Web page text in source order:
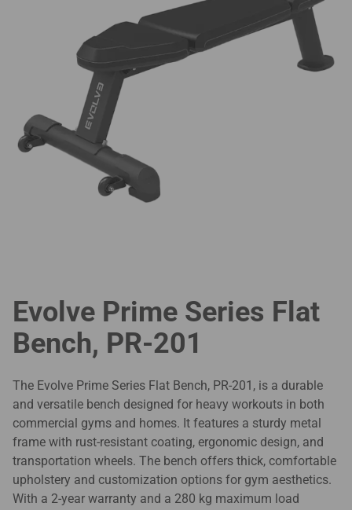
Evolve Prime Series Flat
Bench, PR-201
The Evolve Prime Series Flat Bench, PR-201, is a durable
and versatile bench designed for heavy workouts in both
commercial gyms and homes. It features a sturdy metal
frame with rust-resistant coating, ergonomic design, and
transportation wheels. The bench offers thick, comfortable
upholstery and customization options for gym aesthetics.
With a 2-year warranty and a 280 kg maximum load